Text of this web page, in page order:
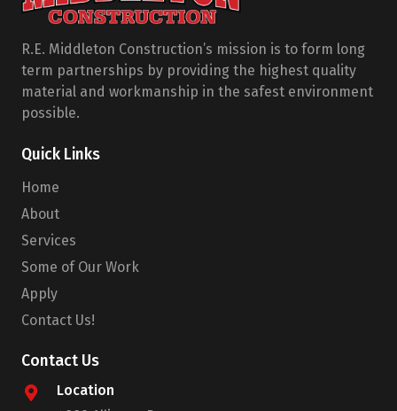
R.E. Middleton Construction’s mission is to form long
term partnerships by providing the highest quality
material and workmanship in the safest environment
possible.
Quick Links
Home
About
Services
Some of Our Work
Apply
Contact Us!
Contact Us
Location